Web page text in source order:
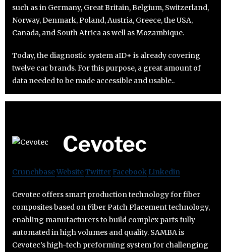
such as in Germany, Great Britain, Belgium, Switzerland,
Norway, Denmark, Poland, Austria, Greece, the USA,
Canada, and South Africa as well as Mozambique.
Today, the diagnostic system aID+ is already covering
twelve car brands. For this purpose, a great amount of
data needed to be made accessible and usable..
Cevotec
CrunchbaseWebsiteTwitter Facebook Linkedin
Cevotec offers smart production technology for fiber
composites based on Fiber Patch Placement technology,
enabling manufacturers to build complex parts fully
automated in high volumes and quality. SAMBA is
Cevotec’s high-tech preforming system for challenging